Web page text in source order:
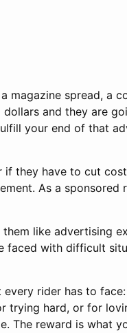
magazine spread, a
and they are
your end of that
if they have to cut
As a sponsored
like advertising
faced with difficult
rider has to
hard, or for
The reward is what